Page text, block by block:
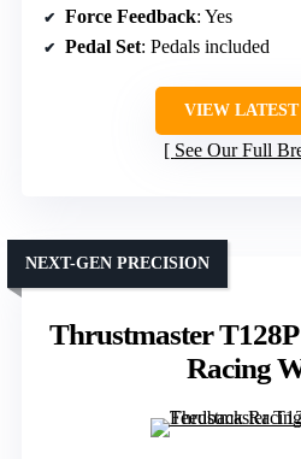
Force Feedback: Yes
Pedal Set: Pedals included
VIEW
See Our Full
Thrustmaster
Racing
NEXT-GEN PRECISION